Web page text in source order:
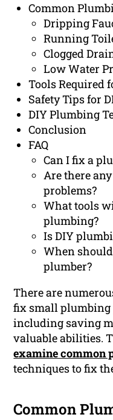
Common
Dripping
Running
Clogged
Low Water
Tools Required
Safety Tips for
DIY Plumbing
Conclusion
FAQ
Can I fix a
Are there
problems?
What tools
plumbing?
Is DIY
When
plumber?
There are
fix small plumbing
including saving
valuable abilities.
examine common
techniques to fix
Common